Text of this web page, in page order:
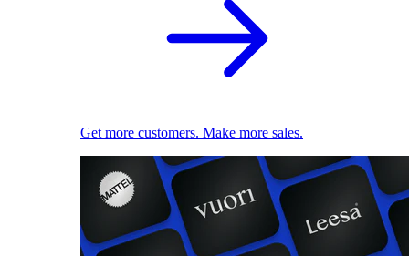
Get more customers. Make more sales.